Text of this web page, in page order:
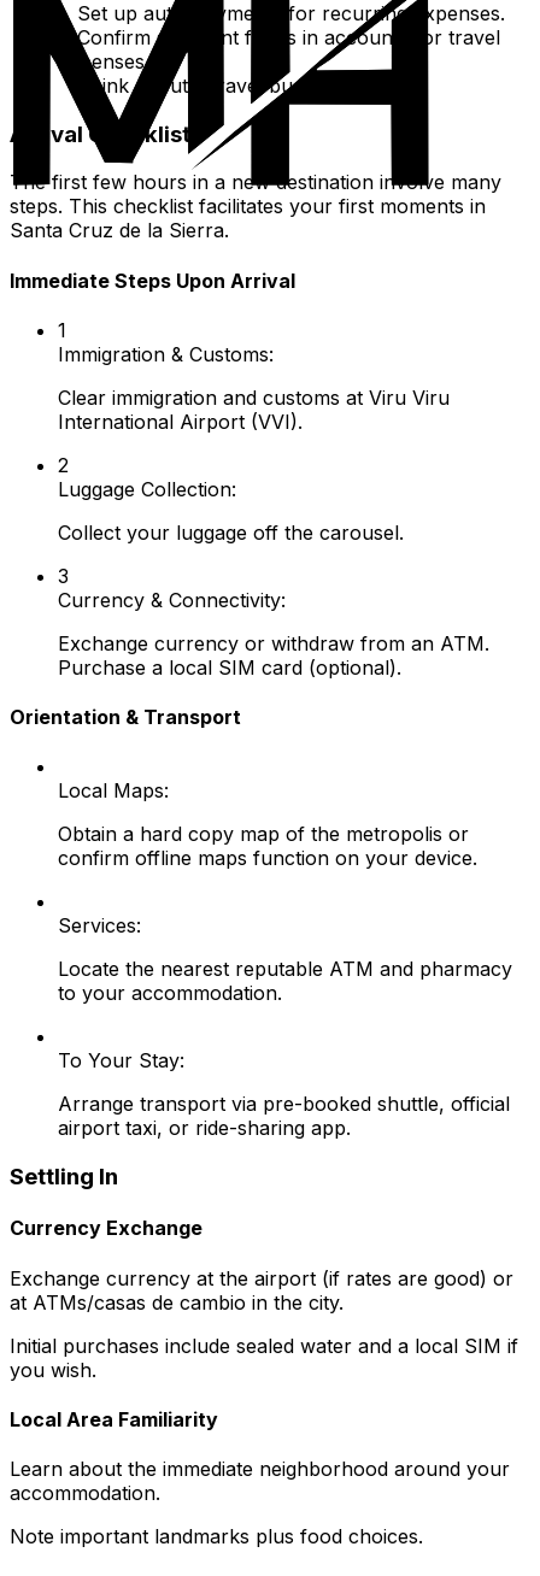
Set up auto-payments for recurring expenses.
Confirm sufficient funds in accounts for travel
expenses.
Think about a travel budget.
Arrival Checklist
The first few hours in a new destination involve many
steps. This checklist facilitates your first moments in
Santa Cruz de la Sierra.
Immediate Steps Upon Arrival
1
Immigration & Customs:
Clear immigration and customs at Viru Viru
International Airport (VVI).
2
Luggage Collection:
Collect your luggage off the carousel.
3
Currency & Connectivity:
Exchange currency or withdraw from an ATM.
Purchase a local SIM card (optional).
Orientation & Transport
Local Maps:
Obtain a hard copy map of the metropolis or
confirm offline maps function on your device.
Services:
Locate the nearest reputable ATM and pharmacy
to your accommodation.
To Your Stay:
Arrange transport via pre-booked shuttle, official
airport taxi, or ride-sharing app.
Settling In
Currency Exchange
Exchange currency at the airport (if rates are good) or
at ATMs/casas de cambio in the city.
Initial purchases include sealed water and a local SIM if
you wish.
Local Area Familiarity
Learn about the immediate neighborhood around your
accommodation.
Note important landmarks plus food choices.